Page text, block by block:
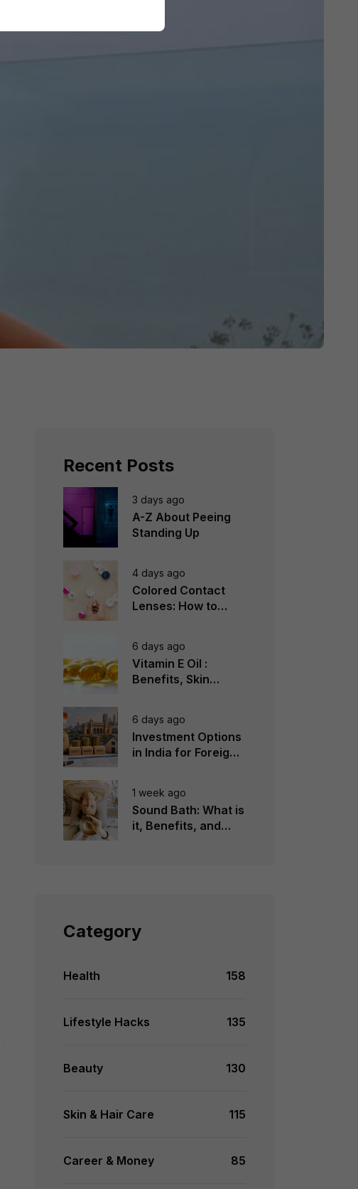
Recent Posts
3 days ago
A-Z About Peeing
Standing Up
4 days ago
Colored Contact
Lenses: How to
6 days ago
Vitamin E Oil :
Benefits, Skin
6 days ago
Investment Options
in India for Foreign
1 week ago
Sound Bath: What is
it, Benefits, and
Category
Health 158
Lifestyle Hacks 135
Beauty 130
Skin & Hair Care 115
Career & Money 85